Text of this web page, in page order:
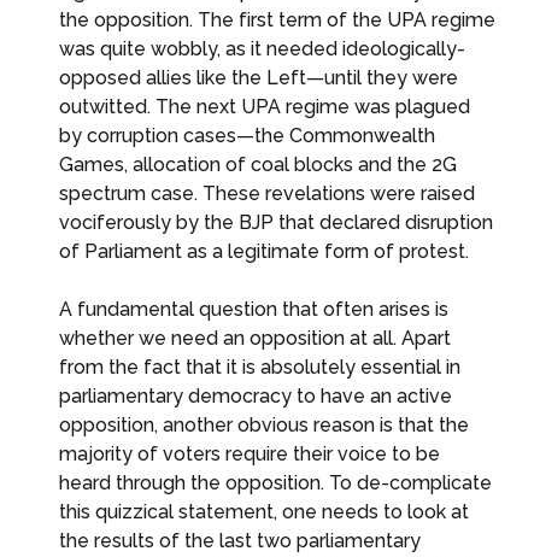
the opposition. The first term of the UPA regime
was quite wobbly, as it needed ideologically-
opposed allies like the Left—until they were
outwitted. The next UPA regime was plagued
by corruption cases—the Commonwealth
Games, allocation of coal blocks and the 2G
spectrum case. These revelations were raised
vociferously by the BJP that declared disruption
of Parliament as a legitimate form of protest.
A fundamental question that often arises is
whether we need an opposition at all. Apart
from the fact that it is absolutely essential in
parliamentary democracy to have an active
opposition, another obvious reason is that the
majority of voters require their voice to be
heard through the opposition. To de-complicate
this quizzical statement, one needs to look at
the results of the last two parliamentary